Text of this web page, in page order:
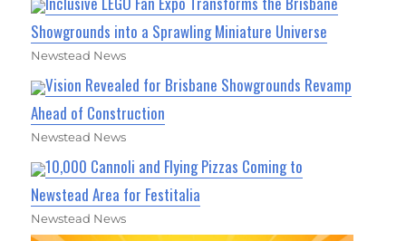
Showgrounds into a Sprawling Miniature Universe
Newstead News
Vision Revealed for Brisbane Showgrounds Revamp
Ahead of Construction
Newstead News
10,000 Cannoli and Flying Pizzas Coming to
Newstead Area for Festitalia
Newstead News